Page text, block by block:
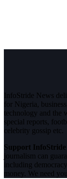
InfoStride News
for Nigeria,
technology and the
special reports,
celebrity gossip etc.
Support
journalism can
including
money. We need